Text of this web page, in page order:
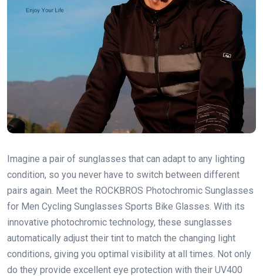
Imagine a pair of sunglasses that can adapt to any lighting
condition, so you never have to switch between different
pairs again. Meet the ROCKBROS Photochromic Sunglasses
for Men Cycling Sunglasses Sports Bike Glasses. With its
innovative photochromic technology, these sunglasses
automatically adjust their tint to match the changing light
conditions, giving you optimal visibility at all times. Not only
do they provide excellent eye protection with their UV400